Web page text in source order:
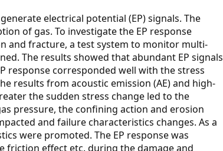
electrical potential (EP) signals. The
of gas. To investigate the EP response
and fracture, a test system to monitor multi-
The results showed that abundant EP signals
response corresponded well with the stress
results from acoustic emission (AE) and high-
the sudden stress change led to the
pressure, the confining action and erosion
and failure characteristics changes. As a
were promoted. The EP response was
friction effect etc. during the damage and